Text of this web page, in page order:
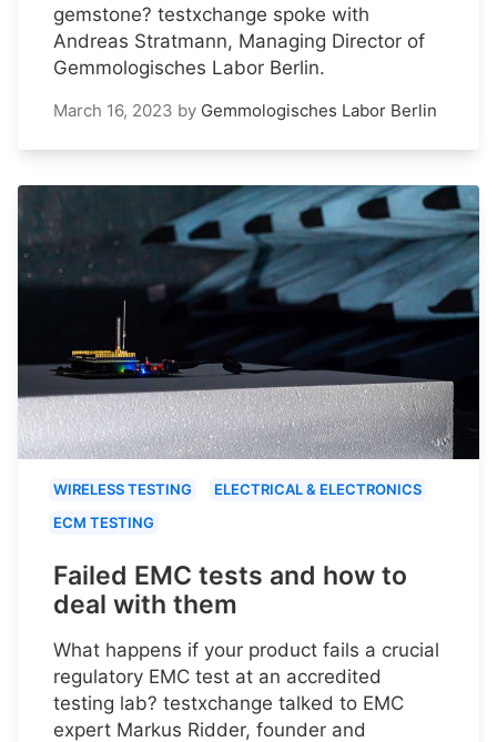
gemstone? testxchange spoke with
Andreas Stratmann, Managing Director of
Gemmologisches Labor Berlin.
March 16, 2023 by Gemmologisches Labor Berlin
WIRELESS TESTING
ELECTRICAL & ELECTRONICS
ECM TESTING
Failed EMC tests and how to
deal with them
What happens if your product fails a crucial
regulatory EMC test at an accredited
testing lab? testxchange talked to EMC
expert Markus Ridder, founder and